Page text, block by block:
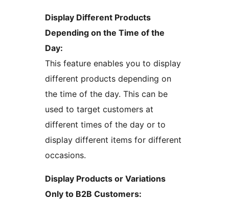
Display Different Products
Depending on the Time of the
Day:
This feature enables you to display
different products depending on
the time of the day. This can be
used to target customers at
different times of the day or to
display different items for different
occasions.
Display Products or Variations
Only to B2B Customers: